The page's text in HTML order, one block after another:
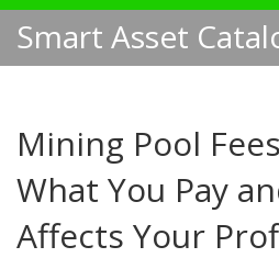
Mining Pool
What You Pay
Affects Your